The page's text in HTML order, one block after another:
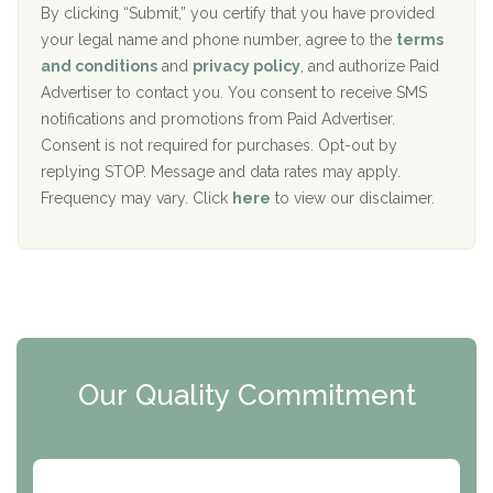
The Addiction Center of Broome County, Inc.
Recovery Center of Northern Virginia
CURA, Inc.
Port Human Services
The Starting Point
ARC Manor
r
l
i
c
y
I
D
By clicking “Submit,” you certify that you have provided
your legal name and phone number, agree to the terms
and conditions and privacy policy , and authorize Paid
Advertiser to contact you. You consent to receive SMS
notifications and promotions from Paid Advertiser.
Consent is not required for purchases. Opt-out by
replying STOP. Message and data rates may apply.
Frequency may vary. Click here to view our disclaimer.
Our Quality Commitment